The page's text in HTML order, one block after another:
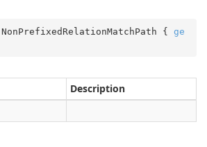
NonPrefixedRelationMatchPath { ge
Description